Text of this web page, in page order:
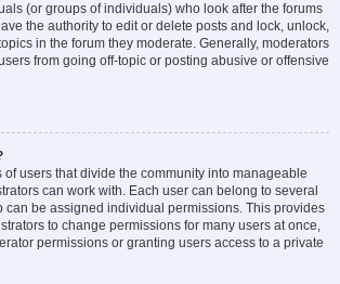
(or groups of individuals) who look after the forums
the authority to edit or delete posts and lock, unlock,
in the forum they moderate. Generally, moderators
from going off-topic or posting abusive or offensive
users that divide the community into manageable
can work with. Each user can belong to several
can be assigned individual permissions. This provides
to change permissions for many users at once,
permissions or granting users access to a private